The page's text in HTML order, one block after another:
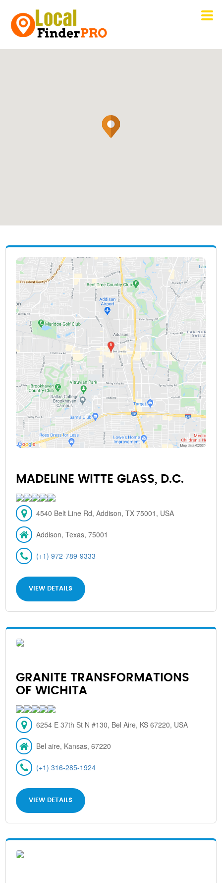
MADELINE WITTE GLASS, D.C.
4540 Belt Line Rd, Addison, TX 75001, USA
Addison, Texas, 75001
(+1) 972-789-9333
VIEW DETAILS
GRANITE TRANSFORMATIONS
OF WICHITA
6254 E 37th St N #130, Bel Aire, KS 67220, USA
Bel aire, Kansas, 67220
(+1) 316-285-1924
VIEW DETAILS